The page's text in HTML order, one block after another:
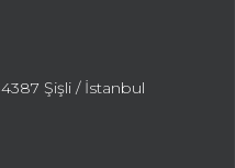
Şişli / İstanbul